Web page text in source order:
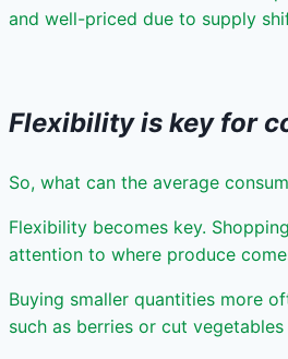
and well-priced due to supply
Flexibility is key for
So, what can the average
Flexibility becomes key.
attention to where produce
Buying smaller quantities more
such as berries or cut